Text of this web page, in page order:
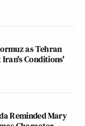
as Tehran
Iran's Conditions'
Reminded Mary